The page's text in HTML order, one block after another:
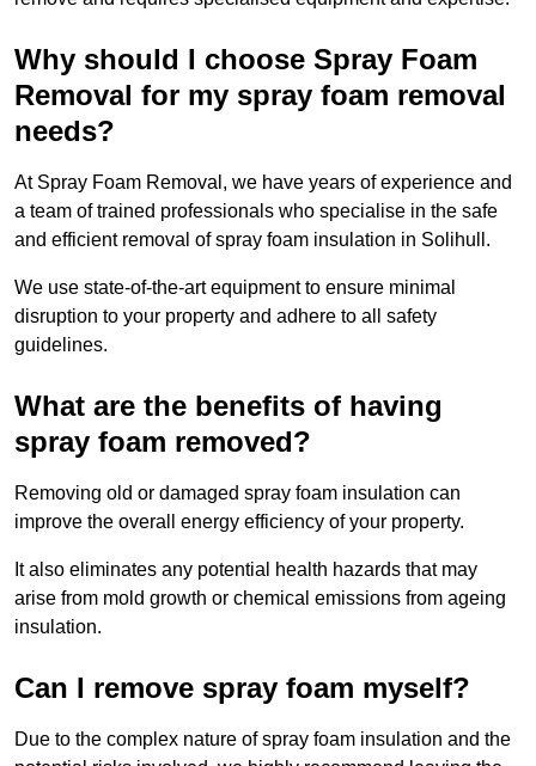
Why should I choose Spray Foam
Removal for my spray foam removal
needs?
At Spray Foam Removal, we have years of experience and
a team of trained professionals who specialise in the safe
and efficient removal of spray foam insulation in Solihull.
We use state-of-the-art equipment to ensure minimal
disruption to your property and adhere to all safety
guidelines.
What are the benefits of having
spray foam removed?
Removing old or damaged spray foam insulation can
improve the overall energy efficiency of your property.
It also eliminates any potential health hazards that may
arise from mold growth or chemical emissions from ageing
insulation.
Can I remove spray foam myself?
Due to the complex nature of spray foam insulation and the